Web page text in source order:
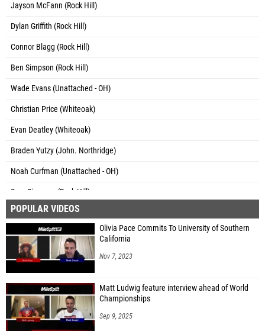
Jayson McFann (Rock Hill)
Dylan Griffith (Rock Hill)
Connor Blagg (Rock Hill)
Ben Simpson (Rock Hill)
Wade Evans (Unattached - OH)
Christian Price (Whiteoak)
Evan Deatley (Whiteoak)
Braden Yutzy (John. Northridge)
Noah Curfman (Unattached - OH)
Sam Simpson (Rock Hill)
Weston Blair (Whiteoak)
Cody Hesler (North Adams)
Ryan Richendollar (Adena)
Jason Holbrook (Ross MS)
Parker Bartlett (Mount Gilead)
Nick Swartz (Unattached - OH)
POPULAR VIDEOS
Olivia Pace Commits To University of Southern
California
Nov 7, 2023
Matt Ludwig feature interview ahead of World
Championships
Sep 9, 2025